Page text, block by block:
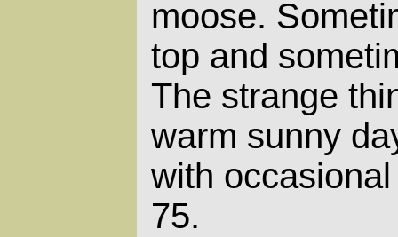
moose.
top and
The strange
warm sunny
with
75.